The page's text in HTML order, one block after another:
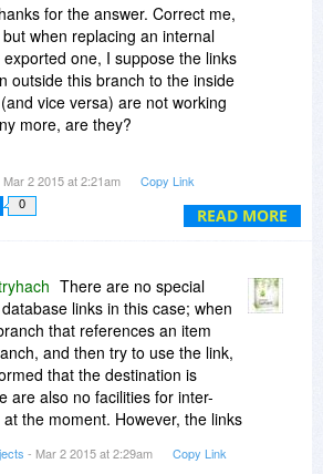
READ MORE
for the answer. Correct me,
when replacing an internal
one, I suppose the links
outside this branch to the inside
vice versa) are not working
more, are they?
projects?
Mar 2 2015 at 2:21am Copy Link
0
There are no special
links in this case; when
that references an item
and then try to use the link,
that the destination is
are also no facilities for inter-
the moment. However, the links
to the original database. (Re-
- Mar 2 2015 at 2:29am Copy Link